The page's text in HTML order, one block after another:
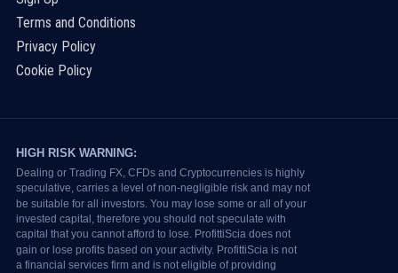
Terms and Conditions
Privacy Policy
Cookie Policy